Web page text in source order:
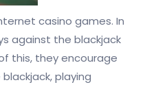
casino games. In
against the blackjack
this, they encourage
playing